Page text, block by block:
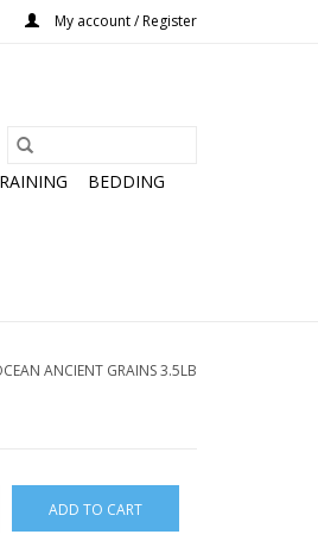
My account / Register
BEDDING
ANCIENT GRAINS 3.5LB
ADD TO CART